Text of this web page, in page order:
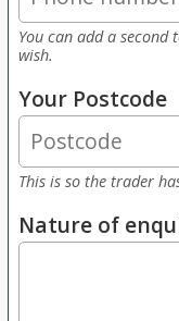
You can add a
wish.
Your Postcode
This is so the trader
Nature of